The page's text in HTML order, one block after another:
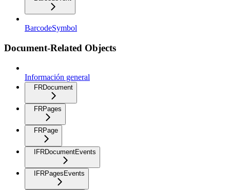
BarcodeSymbol
Document-Related Objects
Información general
FRDocument
FRPages
FRPage
IFRDocumentEvents
IFRPagesEvents